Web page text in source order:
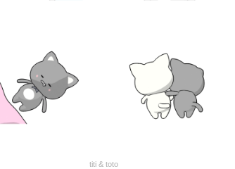
titi & toto